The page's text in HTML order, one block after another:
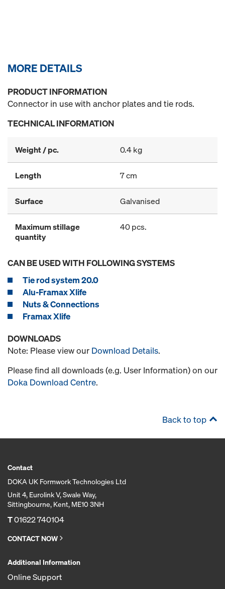
MORE DETAILS
PRODUCT INFORMATION
Connector in use with anchor plates and tie rods.
TECHNICAL INFORMATION
Weight / pc. 0.4 kg
Length 7 cm
Surface Galvanised
Maximum stillage
quantity
40 pcs.
CAN BE USED WITH FOLLOWING SYSTEMS
Tie rod system 20.0
Alu-Framax Xlife
Nuts & Connections
Framax Xlife
DOWNLOADS
Note: Please view our Download Details.
Please find all downloads (e.g. User Information) on our
Doka Download Centre.
Back to top
Contact
DOKA UK Formwork Technologies Ltd
Unit 4, Eurolink V, Swale Way,
Sittingbourne, Kent, ME10 3NH
T01622 740104
CONTACT NOW
Additional Information
Online Support